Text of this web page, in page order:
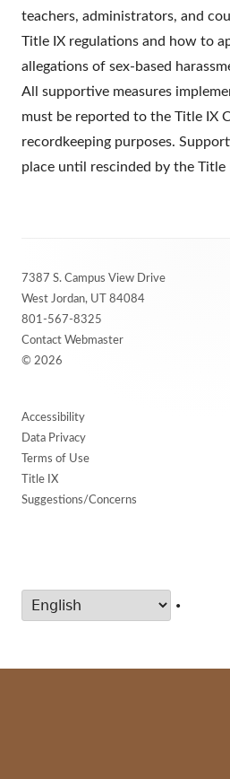
teachers, administrators, and
Title IX regulations and how to
allegations of sex-based
All supportive measures
must be reported to the Title IX
recordkeeping purposes.
place until rescinded by the Title
Content
7387 S. Campus View Drive
West Jordan, UT 84084
801-567-8325
Contact Webmaster
© 2026
Accessibility
Data Privacy
Terms of Use
Title IX
Suggestions/Concerns
•